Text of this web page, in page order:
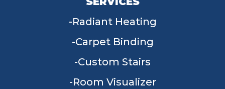
Radiant Heating
Carpet Binding
Custom Stairs
Room Visualizer